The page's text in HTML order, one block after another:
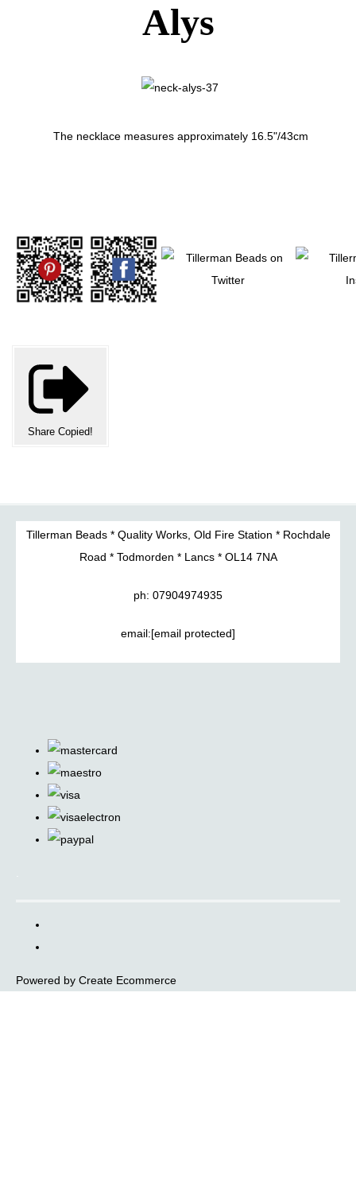
Alys
The necklace measures approximately 16.5"/43cm
Share Copied!
Tillerman Beads * Quality Works, Old Fire Station * Rochdale
Road * Todmorden * Lancs * OL14 7NA
ph: 07904974935
email:[email protected]
Powered by Create Ecommerce